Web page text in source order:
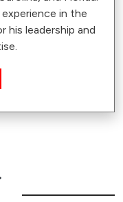
in the
his leadership and